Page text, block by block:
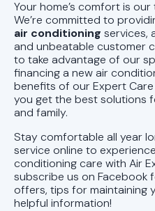
Your home’s comfort is
We’re committed to
air conditioning services,
and unbeatable customer
to take advantage of our
financing a new air
benefits of our Expert Care
you get the best solutions
and family.
Stay comfortable all year
service online to
conditioning care with Air
subscribe us on Facebook
offers, tips for maintaining
helpful information!
AC Repair in
AC Repair in
AC Repair in
AC Repair in
AC Repair in
AC Repair in